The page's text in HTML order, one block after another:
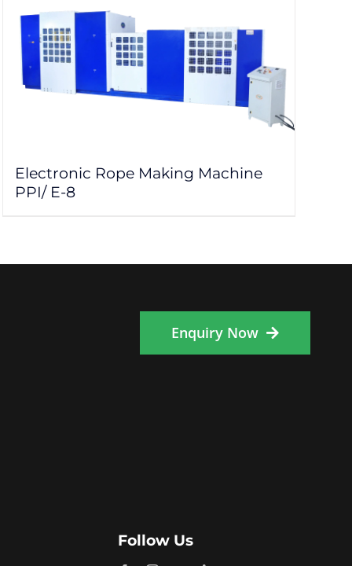
Electronic Rope Making Machine
PPI/ E-8
Enquiry Now
Follow Us